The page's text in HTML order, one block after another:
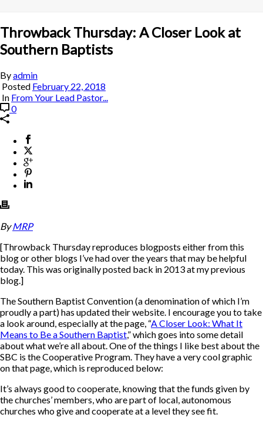
Throwback Thursday: A Closer Look at
Southern Baptists
Byadmin
Posted February 22, 2018
In From Your Lead Pastor...
0
ByMRP
[Throwback Thursday reproduces blogposts either from this
blog or other blogs I’ve had over the years that may be helpful
today. This was originally posted back in 2013 at my previous
blog.]
The Southern Baptist Convention (a denomination of which I’m
proudly a part) has updated their website. I encourage you to take
a look around, especially at the page, “A Closer Look: What It
Means to Be a Southern Baptist,” which goes into some detail
about what we’re all about. One of the things I like best about the
SBC is the Cooperative Program. They have a very cool graphic
on that page, which is reproduced below:
It’s always good to cooperate, knowing that the funds given by
the churches’ members, who are part of local, autonomous
churches who give and cooperate at a level they see fit.